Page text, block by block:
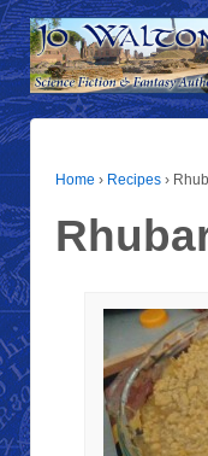
Home › Recipes ›